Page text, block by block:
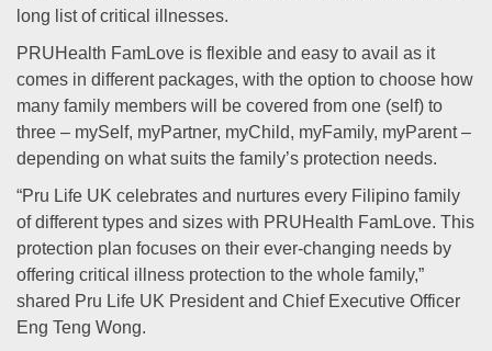
long list of critical illnesses.
PRUHealth FamLove is flexible and easy to avail as it
comes in different packages, with the option to choose how
many family members will be covered from one (self) to
three – mySelf, myPartner, myChild, myFamily, myParent –
depending on what suits the family’s protection needs.
“Pru Life UK celebrates and nurtures every Filipino family
of different types and sizes with PRUHealth FamLove. This
protection plan focuses on their ever-changing needs by
offering critical illness protection to the whole family,”
shared Pru Life UK President and Chief Executive Officer
Eng Teng Wong.